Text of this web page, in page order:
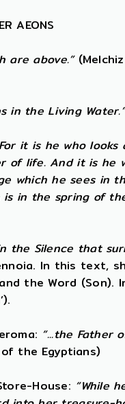
AEONS
are above.”
in the Living Water.”
it is he who
of life. And it is he
which he sees in
in the spring of
the Silence that
In this text,
the Word
“...the Father
the Egyptians)
House: “While